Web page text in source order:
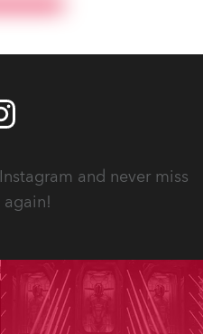
and never miss
again!